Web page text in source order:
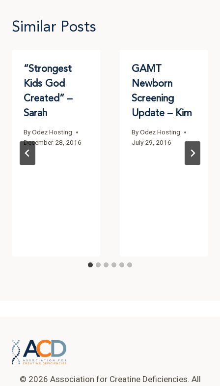
Similar Posts
“Strongest
Kids God
Created” –
Sarah
ByOdez Hosting
December 28, 2016
GAMT
Newborn
Screening
Update – Kim
ByOdez Hosting
July 29, 2016
© 2026 Association for Creatine Deficiencies. All